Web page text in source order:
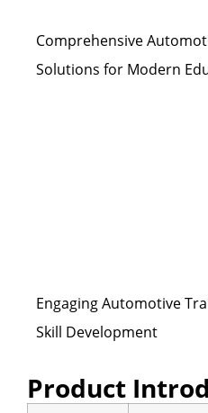
Comprehensive
Solutions for Modern
Engaging Automotive
Skill Development
Product